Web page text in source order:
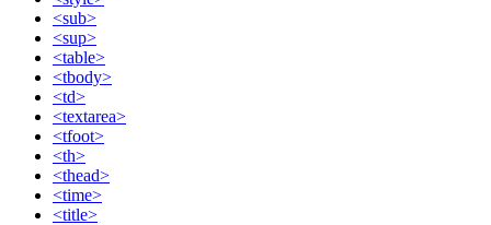
<sub>
<sup>
<table>
<tbody>
<td>
<textarea>
<tfoot>
<th>
<thead>
<time>
<title>